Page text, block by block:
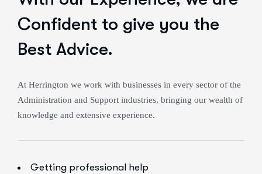
Confident to give you the
Best Advice.
At Herrington we work with businesses in every sector of the
Administration and Support industries, bringing our wealth of
knowledge and extensive experience.
Getting professional help